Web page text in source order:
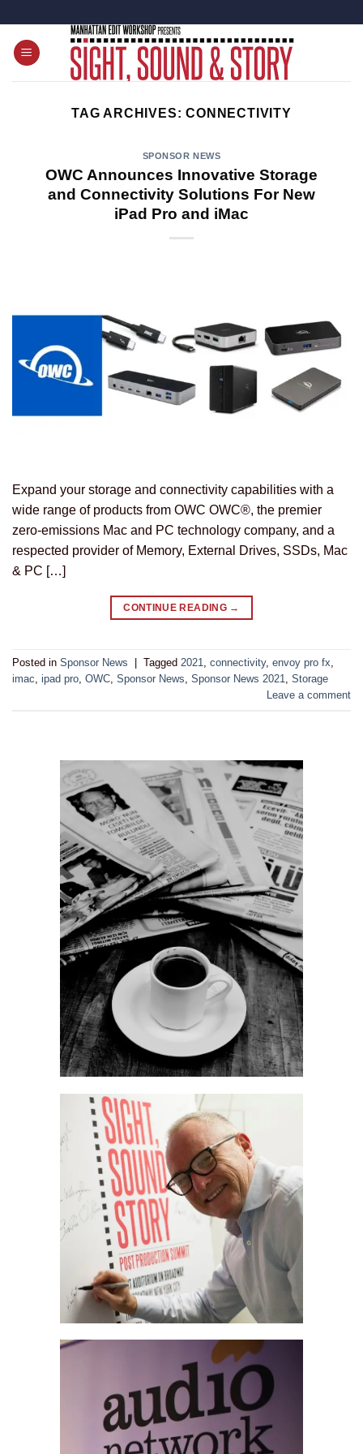
content
TAG ARCHIVES:CONNECTIVITY
SPONSOR NEWS
OWC Announces Innovative Storage
and Connectivity Solutions For New
iPad Pro and iMac
Expand your storage and connectivity capabilities with a
wide range of products from OWC OWC®, the premier
zero-emissions Mac and PC technology company, and a
respected provider of Memory, External Drives, SSDs, Mac
& PC […]
CONTINUE READING →
Posted in Sponsor News Tagged 2021 connectivity, envoy pro fx
imac ipad pro OWC Sponsor News Sponsor News 2021
Storage
Leave a comment